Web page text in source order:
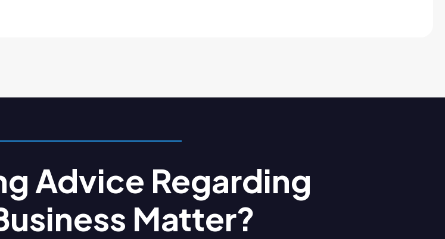
Advice Regarding
Matter?